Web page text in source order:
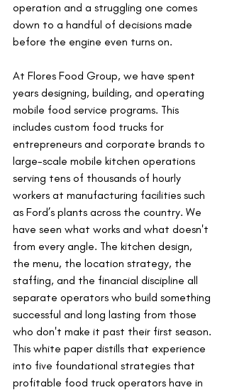
operation and a struggling one comes
down to a handful of decisions made
before the engine even turns on.
At Flores Food Group, we have spent
years designing, building, and operating
mobile food service programs. This
includes custom food trucks for
entrepreneurs and corporate brands to
large-scale mobile kitchen operations
serving tens of thousands of hourly
workers at manufacturing facilities such
as Ford’s plants across the country. We
have seen what works and what doesn't
from every angle. The kitchen design,
the menu, the location strategy, the
staffing, and the financial discipline all
separate operators who build something
successful and long lasting from those
who don't make it past their first season.
This white paper distills that experience
into five foundational strategies that
profitable food truck operators have in